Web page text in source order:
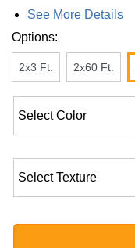
See More Details
Options:
2x3 Ft. 2x60 Ft.